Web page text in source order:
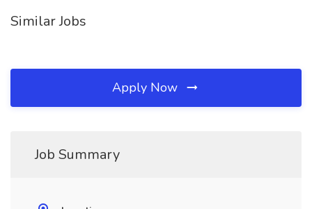
Similar Jobs
Apply Now
Job Summary